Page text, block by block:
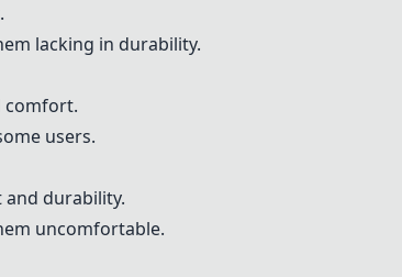
lacking in durability.
comfort.
users.
durability.
uncomfortable.